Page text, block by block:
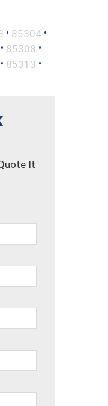
• 85304 •
• 85308 •
• 85313 •
It